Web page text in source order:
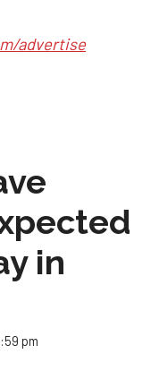
advertise
in
pm